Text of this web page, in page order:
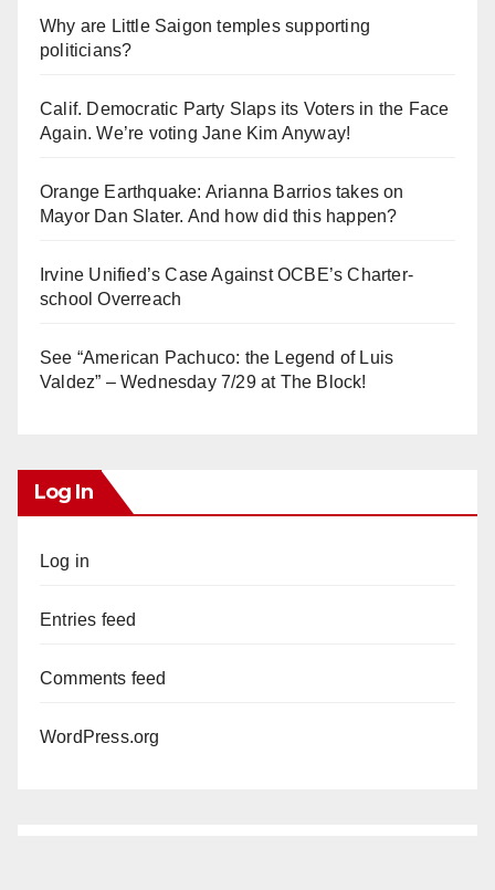
Why are Little Saigon temples supporting
politicians?
Calif. Democratic Party Slaps its Voters in the Face
Again. We’re voting Jane Kim Anyway!
Orange Earthquake: Arianna Barrios takes on
Mayor Dan Slater. And how did this happen?
Irvine Unified’s Case Against OCBE’s Charter-
school Overreach
See “American Pachuco: the Legend of Luis
Valdez” – Wednesday 7/29 at The Block!
Log In
Log in
Entries feed
Comments feed
WordPress.org